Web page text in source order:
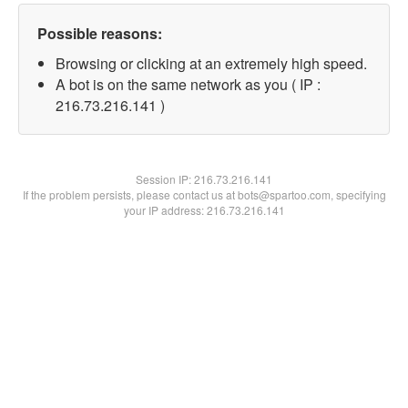
Possible reasons:
Browsing or clicking at an extremely high speed.
A bot is on the same network as you ( IP :
216.73.216.141 )
Session IP:216.73.216.141
If the problem persists, please contact us at bots@spartoo.com, specifying
your IP address: 216.73.216.141